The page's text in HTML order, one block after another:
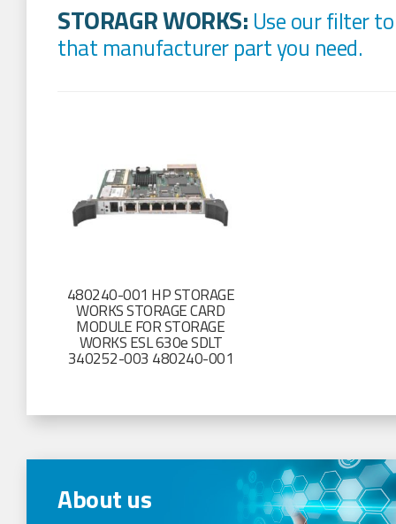
STORAGR WORKS: Use our filter
that manufacturer part you need.
480240-001 HP STORAGE
WORKS STORAGE CARD
MODULE FOR STORAGE
WORKS ESL 630e SDLT
340252-003 480240-001
About us